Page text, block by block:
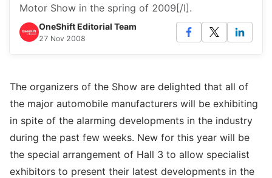
Motor Show in the spring of 2009[/I].
OneShift Editorial Team
27 Nov 2008
The organizers of the Show are delighted that all of
the major automobile manufacturers will be exhibiting
in spite of the alarming developments in the industry
during the past few weeks. New for this year will be
the special arrangement of Hall 3 to allow specialist
exhibitors to present their latest developments in the